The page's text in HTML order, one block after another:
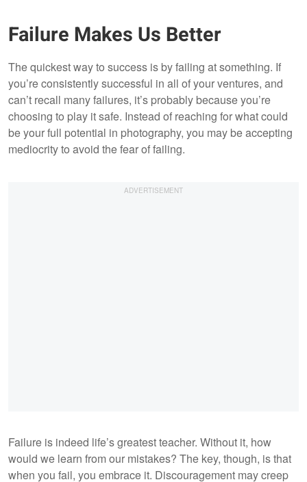
Failure Makes Us Better
The quickest way to success is by failing at something. If
you’re consistently successful in all of your ventures, and
can’t recall many failures, it’s probably because you’re
choosing to play it safe. Instead of reaching for what could
be your full potential in photography, you may be accepting
mediocrity to avoid the fear of failing.
Failure is indeed life’s greatest teacher. Without it, how
would we learn from our mistakes? The key, though, is that
when you fail, you embrace it. Discouragement may creep